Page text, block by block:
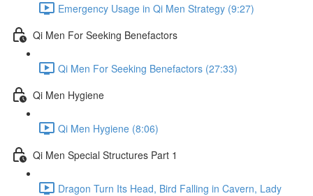
Emergency Usage in Qi Men Strategy (9:27)
Qi Men For Seeking Benefactors
Qi Men For Seeking Benefactors (27:33)
Qi Men Hygiene
Qi Men Hygiene (8:06)
Qi Men Special Structures Part 1
Dragon Turn Its Head, Bird Falling in Cavern, Lady